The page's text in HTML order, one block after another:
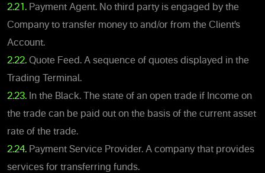
2.21. Payment Agent. No third party is engaged by the
Company to transfer money to and/or from the Client’s
Account.
2.22. Quote Feed. A sequence of quotes displayed in the
Trading Terminal.
2.23. In the Black. The state of an open trade if Income on
the trade can be paid out on the basis of the current asset
rate of the trade.
2.24. Payment Service Provider. A company that provides
services for transferring funds.